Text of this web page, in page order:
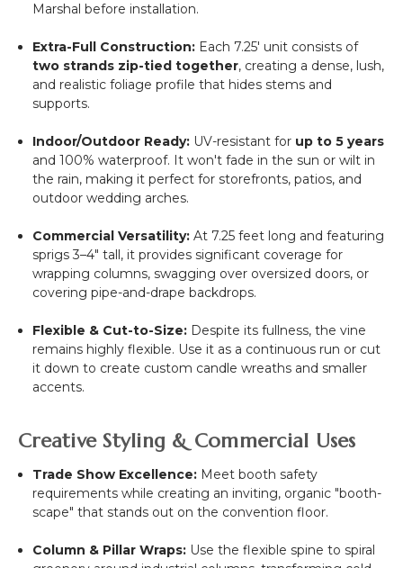
Marshal before installation.
Extra-Full Construction: Each 7.25' unit consists of
two strands zip-tied together, creating a dense, lush,
and realistic foliage profile that hides stems and
supports.
Indoor/Outdoor Ready: UV-resistant for up to 5 years
and 100% waterproof. It won't fade in the sun or wilt in
the rain, making it perfect for storefronts, patios, and
outdoor wedding arches.
Commercial Versatility: At 7.25 feet long and featuring
sprigs 3–4" tall, it provides significant coverage for
wrapping columns, swagging over oversized doors, or
covering pipe-and-drape backdrops.
Flexible & Cut-to-Size: Despite its fullness, the vine
remains highly flexible. Use it as a continuous run or cut
it down to create custom candle wreaths and smaller
accents.
Creative Styling & Commercial Uses
Trade Show Excellence: Meet booth safety
requirements while creating an inviting, organic "booth-
scape" that stands out on the convention floor.
Column & Pillar Wraps: Use the flexible spine to spiral